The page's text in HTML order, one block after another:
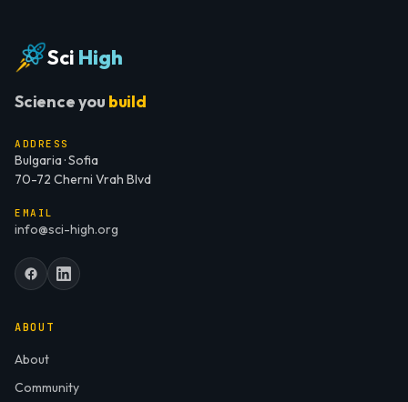
Sci High
Science you build
ADDRESS
Bulgaria · Sofia
70-72 Cherni Vrah Blvd
EMAIL
info@sci-high.org
ABOUT
About
Community